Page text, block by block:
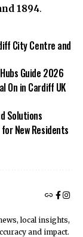
1894.
City Centre and
Guide 2026
On in Cardiff UK
Solutions
New Residents
local insights,
and impact.